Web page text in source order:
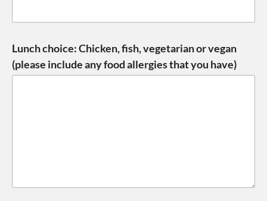
Lunch choice: Chicken, fish, vegetarian or vegan
(please include any food allergies that you have)